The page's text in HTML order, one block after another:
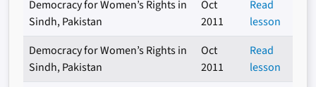
Democracy for Women’s Rights in
Sindh, Pakistan
Oct
2011
Read
lesson
Democracy for Women’s Rights in
Sindh, Pakistan
Oct
2011
Read
lesson